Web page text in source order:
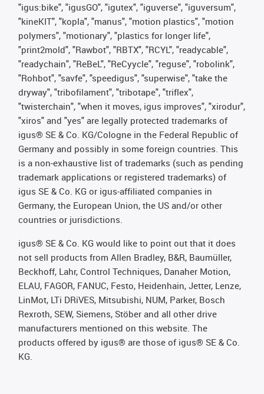
"igus:bike", "igusGO", "igutex", "iguverse", "iguversum",
"kineKIT", "kopla", "manus", "motion plastics", "motion
polymers", "motionary", "plastics for longer life",
"print2mold", "Rawbot", "RBTX", "RCYL", "readycable",
"readychain", "ReBeL", "ReCyycle", "reguse", "robolink",
"Rohbot", "savfe", "speedigus", "superwise", "take the
dryway", "tribofilament", "tribotape", "triflex",
"twisterchain", "when it moves, igus improves", "xirodur",
"xiros" and "yes" are legally protected trademarks of
igus® SE & Co. KG/Cologne in the Federal Republic of
Germany and possibly in some foreign countries. This
is a non-exhaustive list of trademarks (such as pending
trademark applications or registered trademarks) of
igus SE & Co. KG or igus-affiliated companies in
Germany, the European Union, the US and/or other
countries or jurisdictions.
igus® SE & Co. KG would like to point out that it does
not sell products from Allen Bradley, B&R, Baumüller,
Beckhoff, Lahr, Control Techniques, Danaher Motion,
ELAU, FAGOR, FANUC, Festo, Heidenhain, Jetter, Lenze,
LinMot, LTi DRiVES, Mitsubishi, NUM, Parker, Bosch
Rexroth, SEW, Siemens, Stöber and all other drive
manufacturers mentioned on this website. The
products offered by igus® are those of igus® SE & Co.
KG.